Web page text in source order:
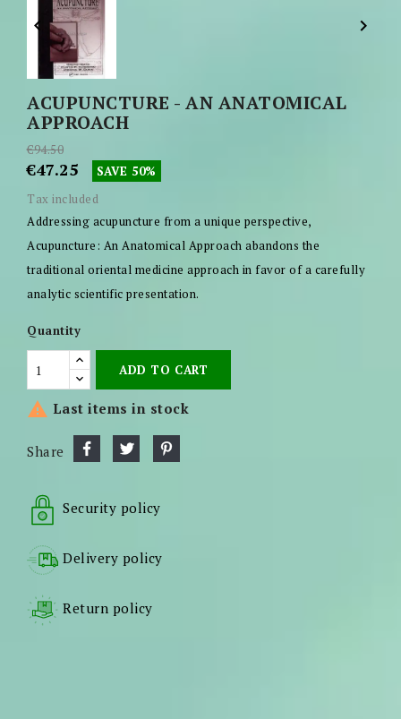
 
ACUPUNCTURE - AN ANATOMICAL
APPROACH
€94.50
€47.25
SAVE 50%
Tax included
Addressing acupuncture from a unique perspective,
Acupuncture: An Anatomical Approach abandons the
traditional oriental medicine approach in favor of a carefully
analytic scientific presentation.
Quantity
ADD TO CART
 Last items in stock
Share
Security policy
Delivery policy
Return policy